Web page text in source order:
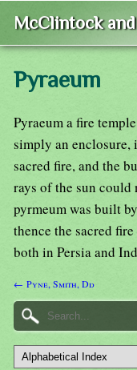
McClintock
Pyraeum
Pyraeum a fire
simply an enclosure,
sacred fire, and the
rays of the sun
pyrmeum was built
thence the sacred
both in Persia and
← Pyne, Smith, Dd